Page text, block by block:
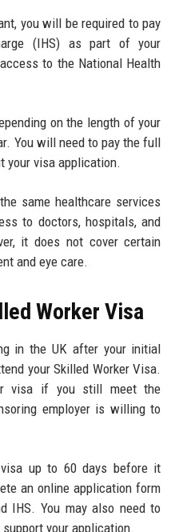
you will be required to pay
(IHS) as part of your
to the National Health
on the length of your
You will need to pay the full
your visa application.
same healthcare services
to doctors, hospitals, and
it does not cover certain
and eye care.
Worker Visa
in the UK after your initial
your Skilled Worker Visa.
visa if you still meet the
employer is willing to
up to 60 days before it
an online application form
IHS. You may also need to
your application.